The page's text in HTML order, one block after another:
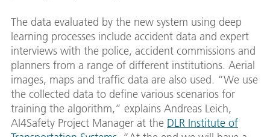
The data evaluated by the new system using deep
learning processes include accident data and expert
interviews with the police, accident commissions and
planners from a range of different institutions. Aerial
images, maps and traffic data are also used. “We use
the collected data to define various scenarios for
training the algorithm,” explains Andreas Leich,
AI4Safety Project Manager at the DLR Institute of